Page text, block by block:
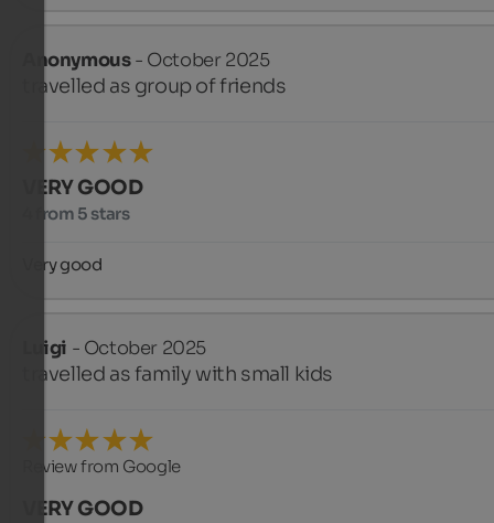
Anonymous- October 2025
travelled as group of friends
VERY GOOD
4 from 5 stars
Very good
Luigi - October 2025
travelled as family with small kids
Review from Google
VERY GOOD